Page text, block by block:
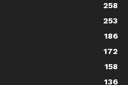
258
253
186
172
158
136